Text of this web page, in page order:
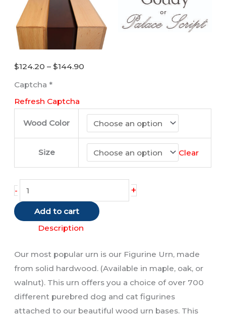
$124.20 – $144.90
through
$144.90
Captcha *
Refresh Captcha
Wood Color
Size Clear
-
Cat
(Red/Shorthair)
quantity
+
Add to cart
Description
Our most popular urn is our Figurine Urn, made
from solid hardwood. (Available in maple, oak, or
walnut). This urn offers you a choice of over 700
different purebred dog and cat figurines
attached to our beautiful wood urn bases. This